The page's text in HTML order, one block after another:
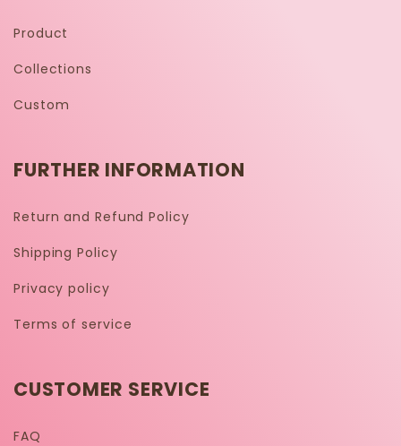
Product
Collections
Custom
FURTHER INFORMATION
Return and Refund Policy
Shipping Policy
Privacy policy
Terms of service
CUSTOMER SERVICE
FAQ